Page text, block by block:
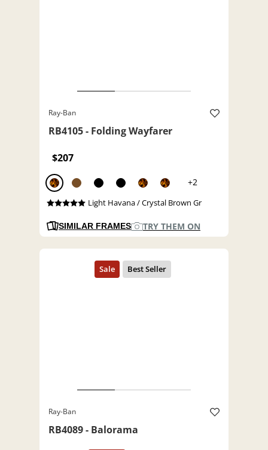
Ray-Ban
RB4105 - Folding Wayfarer
$207
+2
Light Havana / Crystal Brown Gr
SIMILAR FRAMES TRY THEM ON
Ray-Ban
RB4089 - Balorama